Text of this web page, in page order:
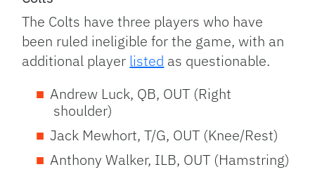
The Colts have three players who have
been ruled ineligible for the game, with an
additional player listed as questionable.
Andrew Luck, QB, OUT (Right
shoulder)
Jack Mewhort, T/G, OUT (Knee/Rest)
Anthony Walker, ILB, OUT (Hamstring)